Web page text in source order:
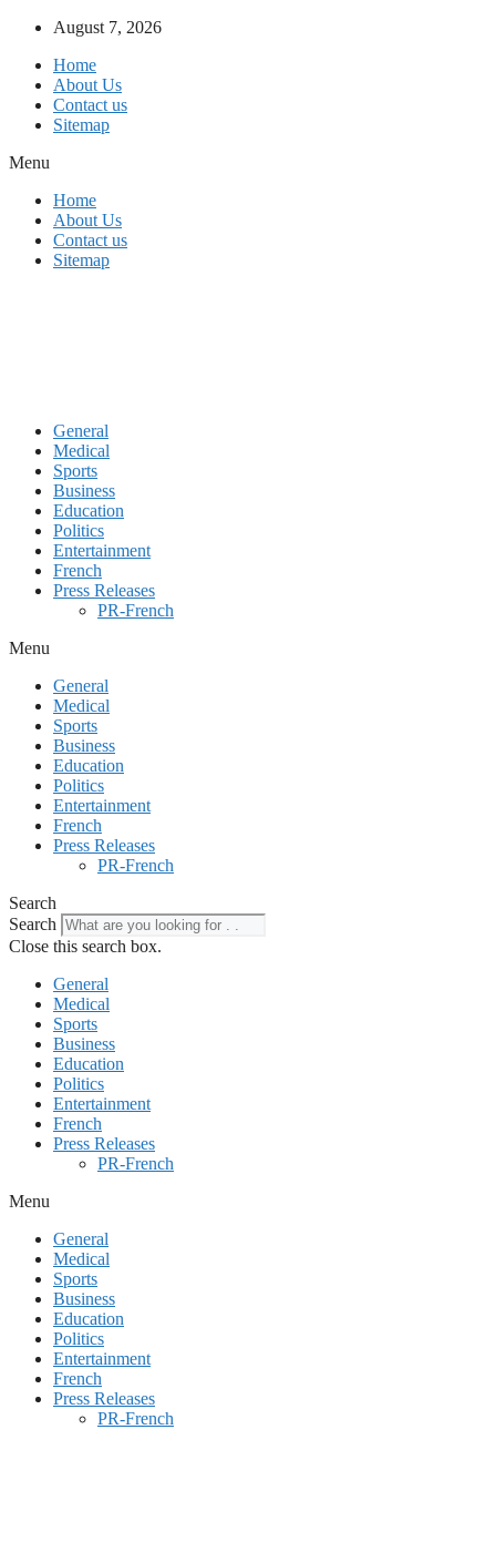
Skip
content
August 7, 2026
Home
About Us
Contact us
Sitemap
Menu
Home
About Us
Contact us
Sitemap
General
Medical
Sports
Business
Education
Politics
Entertainment
French
Press Releases
PR-French
Menu
General
Medical
Sports
Business
Education
Politics
Entertainment
French
Press Releases
PR-French
Search
Search
Close this search box.
General
Medical
Sports
Business
Education
Politics
Entertainment
French
Press Releases
PR-French
Menu
General
Medical
Sports
Business
Education
Politics
Entertainment
French
Press Releases
PR-French